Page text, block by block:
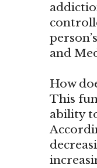
and
How
This
ability